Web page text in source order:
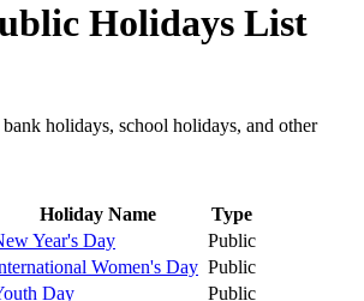
Holidays List
bank holidays, school holidays, and other
Holiday Name
Type
Year's Day
Public
Women's Day Public
Day Public